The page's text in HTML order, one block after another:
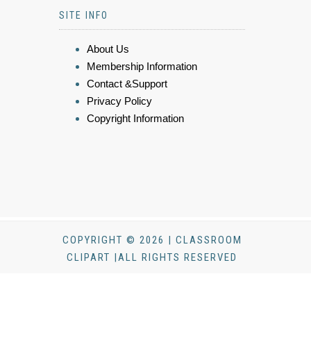
SITE INFO
About Us
Membership Information
Contact &Support
Privacy Policy
Copyright Information
COPYRIGHT © 2026 | CLASSROOM
CLIPART |ALL RIGHTS RESERVED